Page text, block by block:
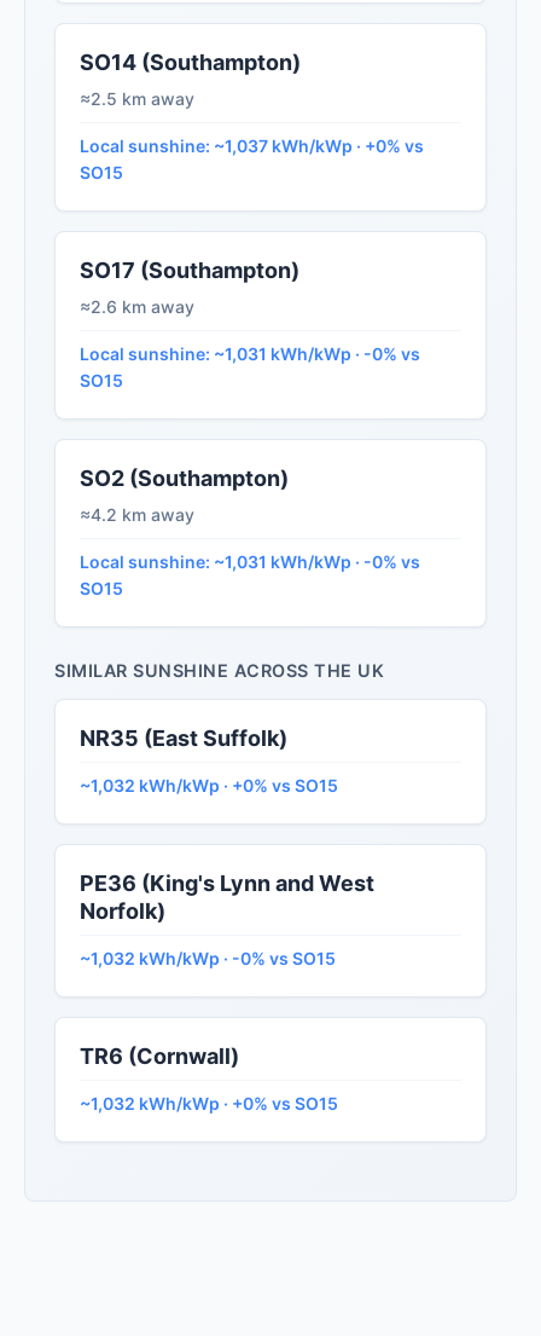
SO14 (Southampton)
≈2.5 km away
Local sunshine: ~1,037 kWh/kWp · +0% vs
SO15
SO17 (Southampton)
≈2.6 km away
Local sunshine: ~1,031 kWh/kWp · -0% vs
SO15
SO2 (Southampton)
≈4.2 km away
Local sunshine: ~1,031 kWh/kWp · -0% vs
SO15
SIMILAR SUNSHINE ACROSS THE UK
NR35 (East Suffolk)
~1,032 kWh/kWp · +0% vs SO15
PE36 (King's Lynn and West
Norfolk)
~1,032 kWh/kWp · -0% vs SO15
TR6 (Cornwall)
~1,032 kWh/kWp · +0% vs SO15